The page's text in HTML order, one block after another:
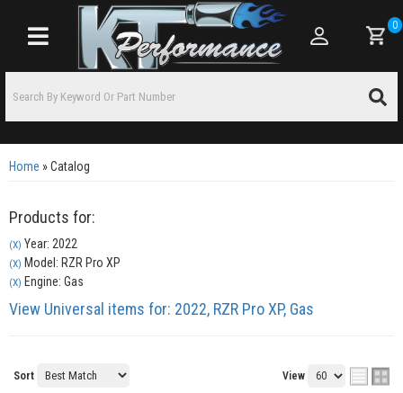
Toggle navigation
0
Home »Catalog
Products for:
(X) Year: 2022
(X) Model: RZR Pro XP
(X) Engine: Gas
View Universal items for: 2022, RZR Pro XP, Gas
Sort View